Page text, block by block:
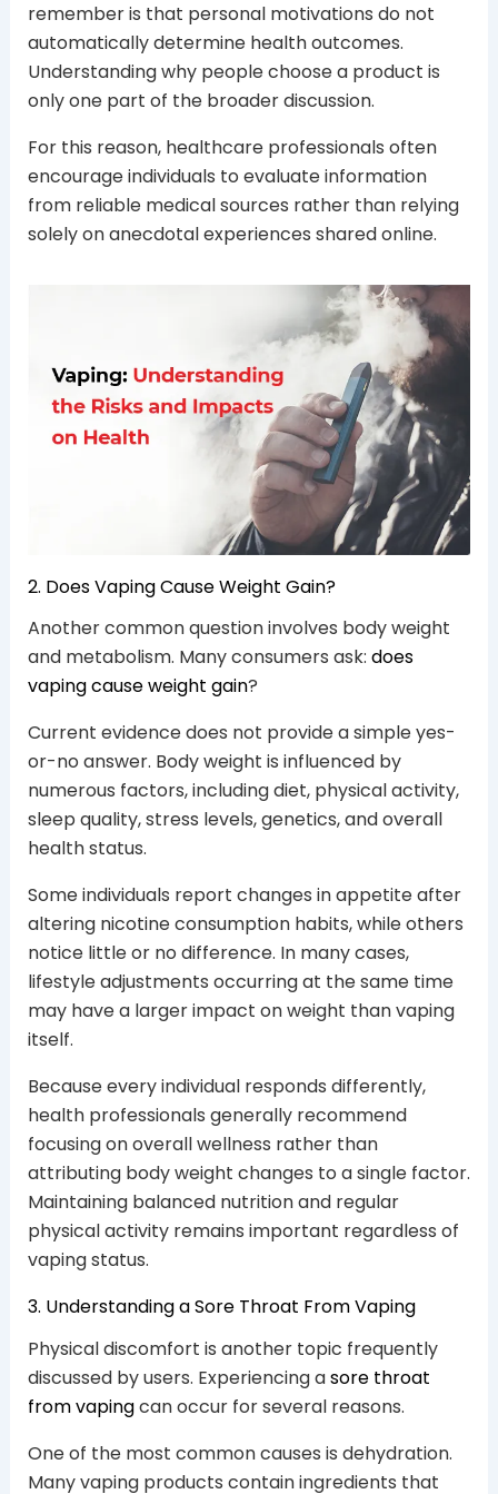
remember is that personal motivations do not
automatically determine health outcomes.
Understanding why people choose a product is
only one part of the broader discussion.
For this reason, healthcare professionals often
encourage individuals to evaluate information
from reliable medical sources rather than relying
solely on anecdotal experiences shared online.
2. Does Vaping Cause Weight Gain?
Another common question involves body weight
and metabolism. Many consumers ask: does
vaping cause weight gain?
Current evidence does not provide a simple yes-
or-no answer. Body weight is influenced by
numerous factors, including diet, physical activity,
sleep quality, stress levels, genetics, and overall
health status.
Some individuals report changes in appetite after
altering nicotine consumption habits, while others
notice little or no difference. In many cases,
lifestyle adjustments occurring at the same time
may have a larger impact on weight than vaping
itself.
Because every individual responds differently,
health professionals generally recommend
focusing on overall wellness rather than
attributing body weight changes to a single factor.
Maintaining balanced nutrition and regular
physical activity remains important regardless of
vaping status.
3. Understanding a Sore Throat From Vaping
Physical discomfort is another topic frequently
discussed by users. Experiencing asore throat
from vapingcan occur for several reasons.
One of the most common causes is dehydration.
Many vaping products contain ingredients that